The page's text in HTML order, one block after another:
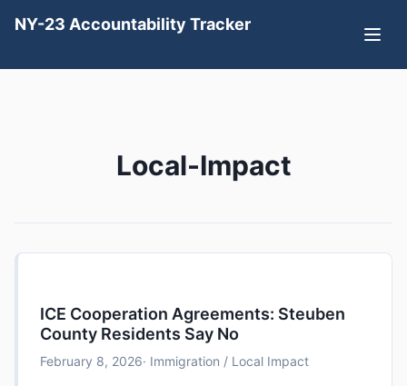
NY-23 Accountability Tracker
Local-Impact
ICE Cooperation Agreements: Steuben
County Residents Say No
February 8, 2026· Immigration / Local Impact